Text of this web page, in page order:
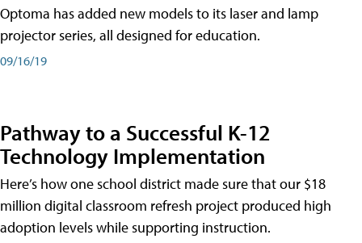
Optoma has added new models to its laser and lamp
projector series, all designed for education.
09/16/19
Pathway to a Successful K-12
Technology Implementation
Here’s how one school district made sure that our $18
million digital classroom refresh project produced high
adoption levels while supporting instruction.